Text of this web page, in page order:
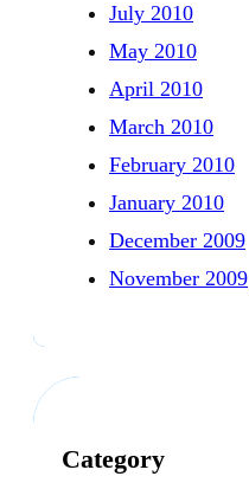
July 2010
May 2010
April 2010
March 2010
February 2010
January 2010
December 2009
November 2009
Category